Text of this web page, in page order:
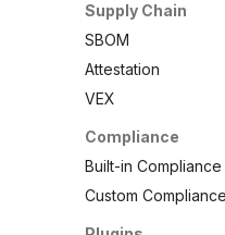
Rust
Swift
Supply Chain
SBOM
Attestation
SBOM
Cosign
Record
SBOM Attestation
VEX
Overview
VEX Repository
Local VEX Files
Compliance
Built-in Compliance
Custom Compliance